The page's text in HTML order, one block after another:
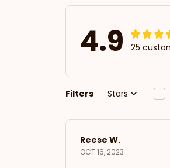
4.9 25
Filters Stars
Reese W.
OCT 16, 2023